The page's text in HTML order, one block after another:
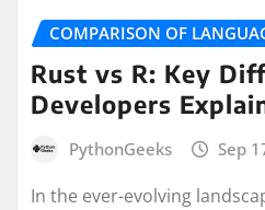
COMPARISON OF
Rust vs R: Key
Developers
PythonGeeks Sep
In the ever-evolving